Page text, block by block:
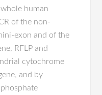
human
of the non-
exon and of the
RFLP and
cytochrome
and by